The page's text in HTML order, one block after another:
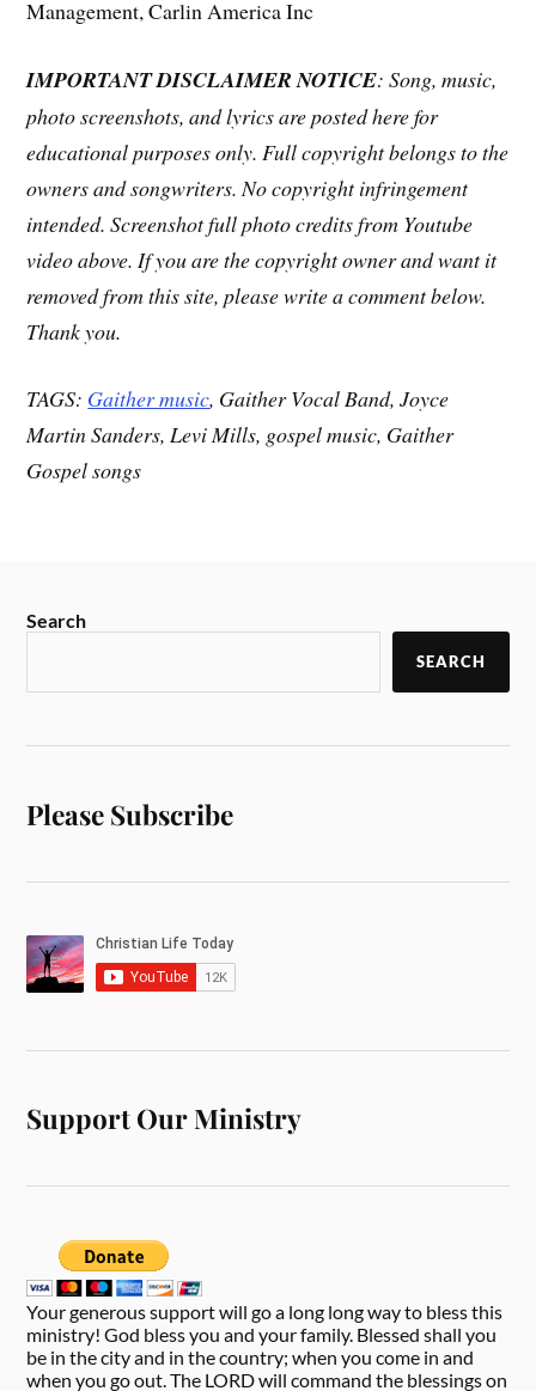
Management, Carlin America Inc
IMPORTANT DISCLAIMER NOTICE: Song, music,
photo screenshots, and lyrics are posted here for
educational purposes only. Full copyright belongs to the
owners and songwriters. No copyright infringement
intended. Screenshot full photo credits from Youtube
video above. If you are the copyright owner and want it
removed from this site, please write a comment below.
Thank you.
TAGS: Gaither music, Gaither Vocal Band, Joyce
Martin Sanders, Levi Mills, gospel music, Gaither
Gospel songs
Search
SEARCH
Please Subscribe
Support Our Ministry
Your generous support will go a long long way to bless this
ministry! God bless you and your family. Blessed shall you
be in the city and in the country; when you come in and
when you go out. The LORD will command the blessings on